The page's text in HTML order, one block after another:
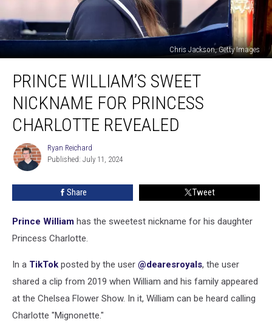
Chris Jackson, Getty Images
William’s
Sweet
Nickname
Princess
Charlotte
Revealed
PRINCE WILLIAM’S SWEET
NICKNAME FOR PRINCESS
CHARLOTTE REVEALED
Ryan
Reichard
Ryan Reichard
Published: July 11, 2024
Share Tweet
Prince William has the sweetest nickname for his daughter
Princess Charlotte.
In a TikTok posted by the user @dearesroyals, the user
shared a clip from 2019 when William and his family appeared
at the Chelsea Flower Show. In it, William can be heard calling
Charlotte "Mignonette."